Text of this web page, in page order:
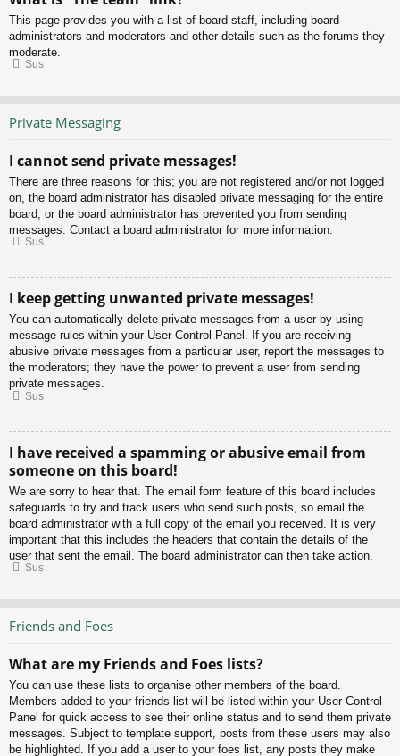
This page provides you with a list of board staff, including board
administrators and moderators and other details such as the forums they
moderate.
Sus
Private Messaging
I cannot send private messages!
There are three reasons for this; you are not registered and/or not logged
on, the board administrator has disabled private messaging for the entire
board, or the board administrator has prevented you from sending
messages. Contact a board administrator for more information.
Sus
I keep getting unwanted private messages!
You can automatically delete private messages from a user by using
message rules within your User Control Panel. If you are receiving
abusive private messages from a particular user, report the messages to
the moderators; they have the power to prevent a user from sending
private messages.
Sus
I have received a spamming or abusive email from
someone on this board!
We are sorry to hear that. The email form feature of this board includes
safeguards to try and track users who send such posts, so email the
board administrator with a full copy of the email you received. It is very
important that this includes the headers that contain the details of the
user that sent the email. The board administrator can then take action.
Sus
Friends and Foes
What are my Friends and Foes lists?
You can use these lists to organise other members of the board.
Members added to your friends list will be listed within your User Control
Panel for quick access to see their online status and to send them private
messages. Subject to template support, posts from these users may also
be highlighted. If you add a user to your foes list, any posts they make